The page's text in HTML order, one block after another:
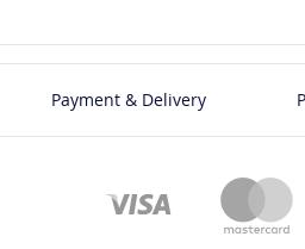
Payment & Delivery